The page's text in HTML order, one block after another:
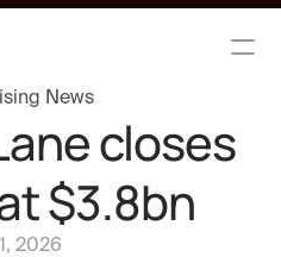
News
closes
$3.8bn
2026